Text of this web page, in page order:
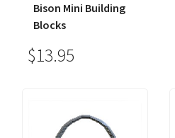
Bison Mini Building
Blocks
$13.95